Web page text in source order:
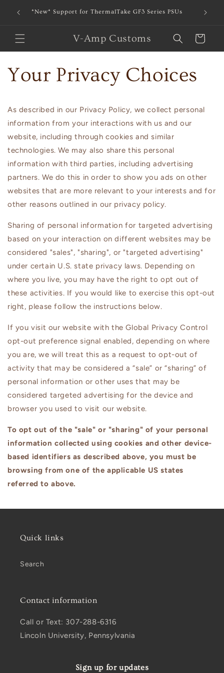
Skip to
content*New* Support for ThermalTake GF3 Series PSUs *New*
V-Amp Customs Cart
Your Privacy Choices
As described in our Privacy Policy, we collect personal
information from your interactions with us and our
website, including through cookies and similar
technologies. We may also share this personal
information with third parties, including advertising
partners. We do this in order to show you ads on other
websites that are more relevant to your interests and for
other reasons outlined in our privacy policy.
Sharing of personal information for targeted advertising
based on your interaction on different websites may be
considered "sales", "sharing", or "targeted advertising"
under certain U.S. state privacy laws. Depending on
where you live, you may have the right to opt out of
these activities. If you would like to exercise this opt-out
right, please follow the instructions below.
If you visit our website with the Global Privacy Control
opt-out preference signal enabled, depending on where
you are, we will treat this as a request to opt-out of
activity that may be considered a “sale” or “sharing” of
personal information or other uses that may be
considered targeted advertising for the device and
browser you used to visit our website.
To opt out of the "sale" or "sharing" of your personal
information collected using cookies and other device-
based identifiers as described above, you must be
browsing from one of the applicable US states
referred to above.
Quick links
Search
Contact information
Call or Text: 307-288-6316
Lincoln University, Pennsylvania
Sign up for updates